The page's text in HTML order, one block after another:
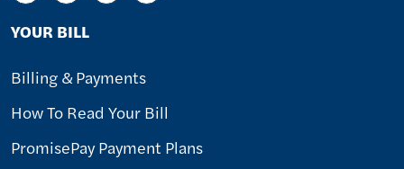
YOUR BILL
Billing & Payments
How To Read Your Bill
PromisePay Payment Plans